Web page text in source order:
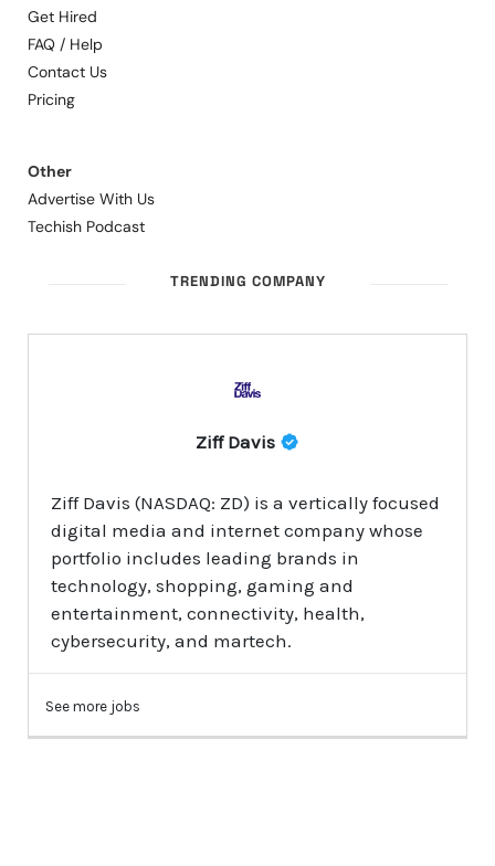
Get Hired
FAQ / Help
Contact Us
Pricing
Other
Advertise With Us
Techish Podcast
TRENDING COMPANY